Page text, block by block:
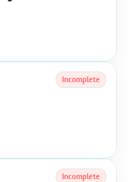
Incomplete
Incomplete